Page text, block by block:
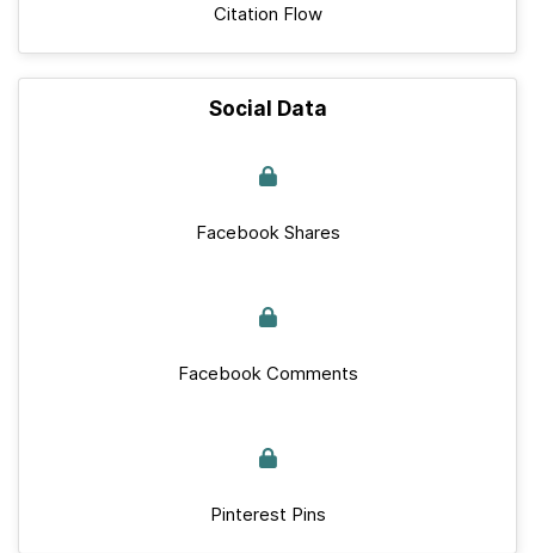
Citation Flow
Social Data
Facebook Shares
Facebook Comments
Pinterest Pins